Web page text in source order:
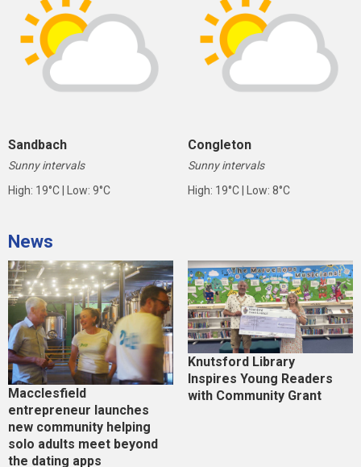
Sandbach
Sunny intervals
High: 19°C | Low: 9°C
Congleton
Sunny intervals
High: 19°C | Low: 8°C
News
Macclesfield
entrepreneur launches
new community helping
solo adults meet beyond
the dating apps
Knutsford Library
Inspires Young Readers
with Community Grant